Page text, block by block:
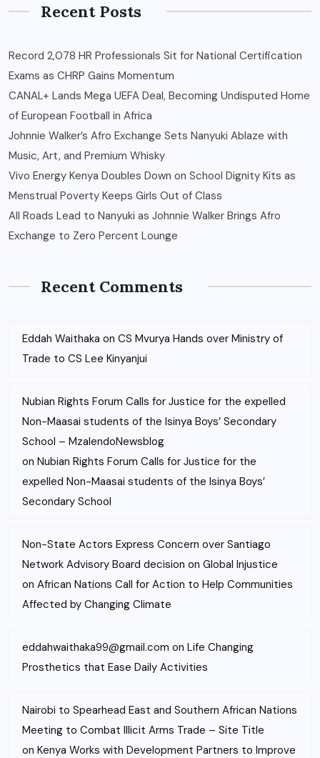
Recent Posts
Record 2,078 HR Professionals Sit for National Certification
Exams as CHRP Gains Momentum
CANAL+ Lands Mega UEFA Deal, Becoming Undisputed Home
of European Football in Africa
Johnnie Walker’s Afro Exchange Sets Nanyuki Ablaze with
Music, Art, and Premium Whisky
Vivo Energy Kenya Doubles Down on School Dignity Kits as
Menstrual Poverty Keeps Girls Out of Class
All Roads Lead to Nanyuki as Johnnie Walker Brings Afro
Exchange to Zero Percent Lounge
Recent Comments
Eddah Waithaka on CS Mvurya Hands over Ministry of
Trade to CS Lee Kinyanjui
Nubian Rights Forum Calls for Justice for the expelled
Non-Maasai students of the Isinya Boys’ Secondary
School – MzalendoNewsblog
on Nubian Rights Forum Calls for Justice for the
expelled Non-Maasai students of the Isinya Boys’
Secondary School
Non-State Actors Express Concern over Santiago
Network Advisory Board decision on Global Injustice
on African Nations Call for Action to Help Communities
Affected by Changing Climate
eddahwaithaka99@gmail.com on Life Changing
Prosthetics that Ease Daily Activities
Nairobi to Spearhead East and Southern African Nations
Meeting to Combat Illicit Arms Trade – Site Title
on Kenya Works with Development Partners to Improve